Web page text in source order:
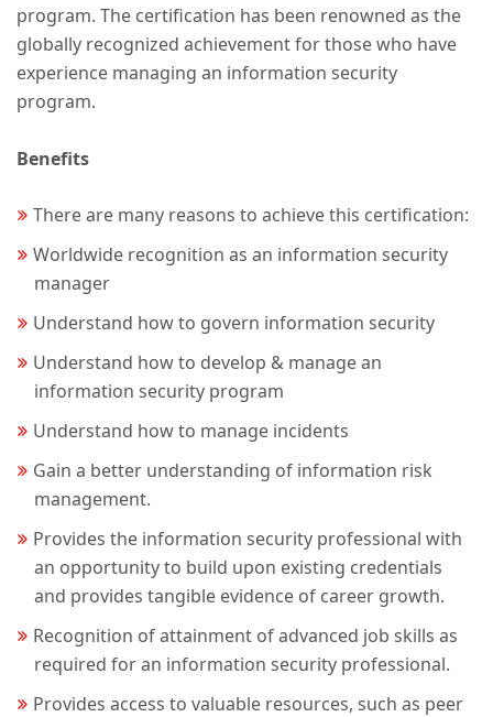
program. The certification has been renowned as the
globally recognized achievement for those who have
experience managing an information security
program.
Benefits
There are many reasons to achieve this certification:
Worldwide recognition as an information security
manager
Understand how to govern information security
Understand how to develop & manage an
information security program
Understand how to manage incidents
Gain a better understanding of information risk
management.
Provides the information security professional with
an opportunity to build upon existing credentials
and provides tangible evidence of career growth.
Recognition of attainment of advanced job skills as
required for an information security professional.
Provides access to valuable resources, such as peer